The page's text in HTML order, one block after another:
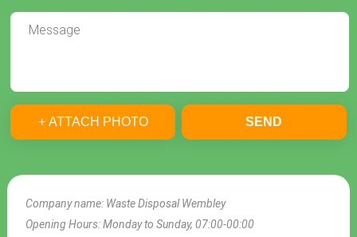
Company name: Waste Disposal Wembley
Opening Hours:Monday to Sunday, 07:00-00:00
+ ATTACH PHOTO SEND